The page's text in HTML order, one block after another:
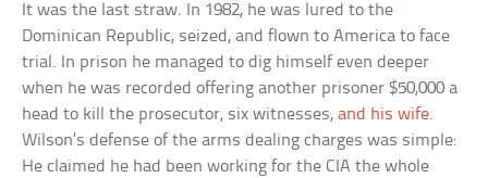
It was the last straw. In 1982, he was lured to the
Dominican Republic, seized, and flown to America to face
trial. In prison he managed to dig himself even deeper
when he was recorded offering another prisoner $50,000 a
head to kill the prosecutor, six witnesses,and his wife.
Wilson’s defense of the arms dealing charges was simple:
He claimed he had been working for the CIA the whole